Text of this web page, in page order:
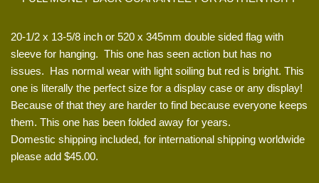
20-1/2 x 13-5/8 inch or 520 x 345mm double sided flag with
sleeve for hanging. This one has seen action but has no
issues. Has normal wear with light soiling but red is bright. This
one is literally the perfect size for a display case or any display!
Because of that they are harder to find because everyone keeps
them. This one has been folded away for years.
Domestic shipping included, for international shipping worldwide
please add $45.00.